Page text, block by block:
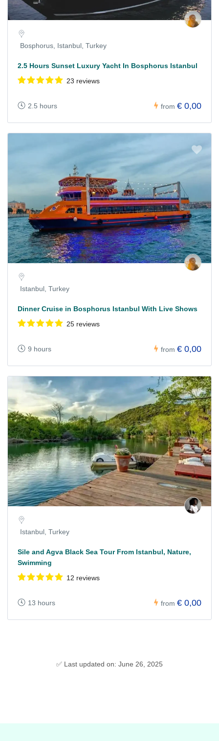
Bosphorus, Istanbul, Turkey
2.5 Hours Sunset Luxury Yacht In Bosphorus Istanbul
23 reviews
2.5 hours from € 0,00
Istanbul, Turkey
Dinner Cruise in Bosphorus Istanbul With Live Shows
25 reviews
9 hours from € 0,00
Istanbul, Turkey
Sile and Agva Black Sea Tour From Istanbul, Nature,
Swimming
12 reviews
13 hours from € 0,00
✅ Last updated on: June 26, 2025